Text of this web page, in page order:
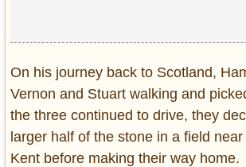
On his journey back to Scotland,
Vernon and Stuart walking and
the three continued to drive, they
larger half of the stone in a field
Kent before making their way home.